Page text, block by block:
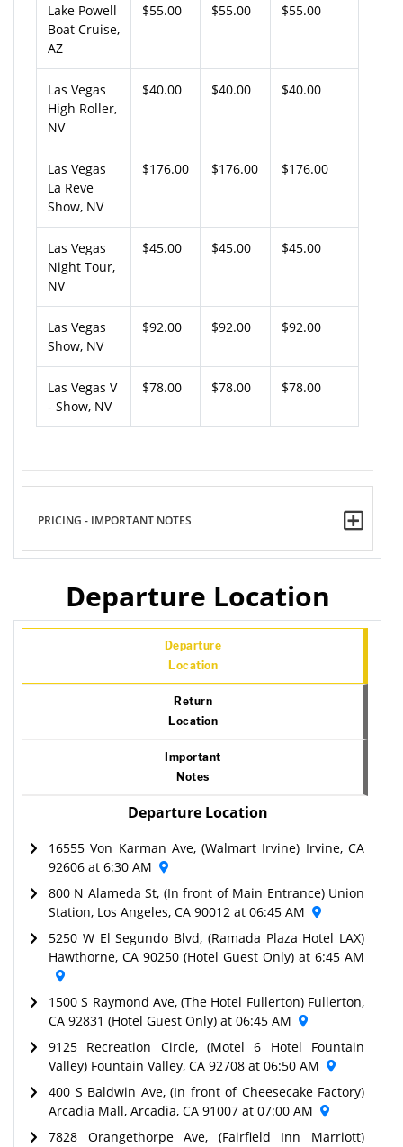
Lake Powell
Boat Cruise,
AZ
$55.00 $55.00 $55.00
Las Vegas
High Roller,
NV
$40.00 $40.00 $40.00
Las Vegas
La Reve
Show, NV
$176.00 $176.00 $176.00
Las Vegas
Night Tour,
NV
$45.00 $45.00 $45.00
Las Vegas
Show, NV
$92.00 $92.00 $92.00
Las Vegas V
- Show, NV
$78.00 $78.00 $78.00
PRICING - IMPORTANT NOTES
Departure Location
Departure
Location
Return
Location
Important
Notes
Departure Location
16555 Von Karman Ave, (Walmart Irvine) Irvine, CA
92606 at 6:30 AM
800 N Alameda St, (In front of Main Entrance) Union
Station, Los Angeles, CA 90012 at 06:45 AM
5250 W El Segundo Blvd, (Ramada Plaza Hotel LAX)
Hawthorne, CA 90250 (Hotel Guest Only) at 6:45 AM
1500 S Raymond Ave, (The Hotel Fullerton) Fullerton,
CA 92831 (Hotel Guest Only) at 06:45 AM
9125 Recreation Circle, (Motel 6 Hotel Fountain
Valley) Fountain Valley, CA 92708 at 06:50 AM
400 S Baldwin Ave, (In front of Cheesecake Factory)
Arcadia Mall, Arcadia, CA 91007 at 07:00 AM
7828 Orangethorpe Ave, (Fairfield Inn Marriott)